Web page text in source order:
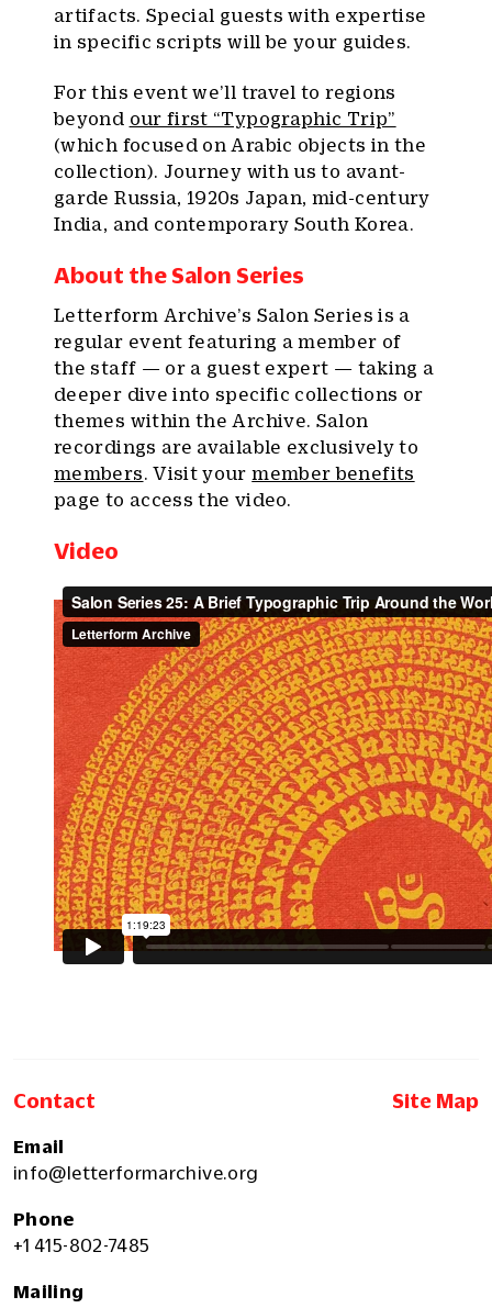
artifacts. Special guests with expertise
in specific scripts will be your guides.
For this event we’ll travel to regions
beyond our first “Typographic Trip”
(which focused on Arabic objects in the
collection). Journey with us to avant-
garde Russia, 1920s Japan, mid-century
India, and contemporary South Korea.
About the Salon Series
Letterform Archive’s Salon Series is a
regular event featuring a member of
the staff — or a guest expert — taking a
deeper dive into specific collections or
themes within the Archive. Salon
recordings are available exclusively to
members. Visit yourmember benefits
page to access the video.
Video
Contact Site Map
Email
info@letterformarchive.org
Phone
+1 415-802-7485
Mailing